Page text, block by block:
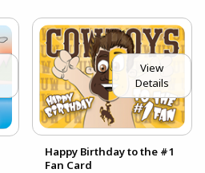
View
Details
Happy Birthday to the #1
Fan Card